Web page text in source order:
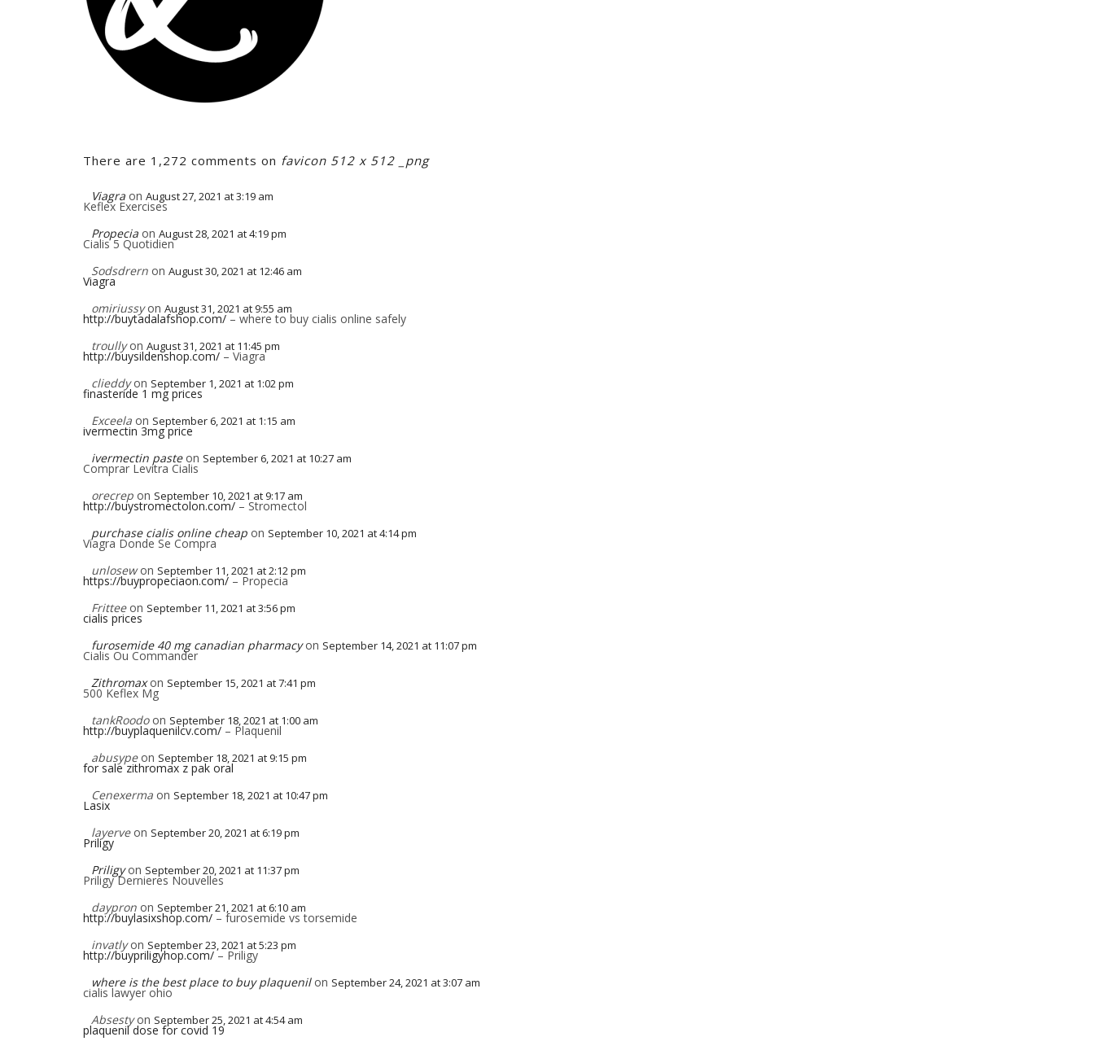
There are 1,272 comments on favicon 512 x 512 _png
Viagra on August 27, 2021 at 3:19 am
Keflex Exercises
Propecia on August 28, 2021 at 4:19 pm
Cialis 5 Quotidien
Sodsdrern on August 30, 2021 at 12:46 am
Viagra
omiriussy on August 31, 2021 at 9:55 am
http://buytadalafshop.com/ – where to buy cialis online safely
troully on August 31, 2021 at 11:45 pm
http://buysildenshop.com/ – Viagra
clieddy on September 1, 2021 at 1:02 pm
finasteride 1 mg prices
Exceela on September 6, 2021 at 1:15 am
ivermectin 3mg price
ivermectin paste on September 6, 2021 at 10:27 am
Comprar Levitra Cialis
orecrep on September 10, 2021 at 9:17 am
http://buystromectolon.com/ – Stromectol
purchase cialis online cheap on September 10, 2021 at 4:14 pm
Viagra Donde Se Compra
unlosew on September 11, 2021 at 2:12 pm
https://buypropeciaon.com/ – Propecia
Frittee on September 11, 2021 at 3:56 pm
cialis prices
furosemide 40 mg canadian pharmacy on September 14, 2021 at 11:07 pm
Cialis Ou Commander
Zithromax on September 15, 2021 at 7:41 pm
500 Keflex Mg
tankRoodo on September 18, 2021 at 1:00 am
http://buyplaquenilcv.com/ – Plaquenil
abusype on September 18, 2021 at 9:15 pm
for sale zithromax z pak oral
Cenexerma on September 18, 2021 at 10:47 pm
Lasix
layerve on September 20, 2021 at 6:19 pm
Priligy
Priligy on September 20, 2021 at 11:37 pm
Priligy Dernieres Nouvelles
daypron on September 21, 2021 at 6:10 am
http://buylasixshop.com/ – furosemide vs torsemide
invatly on September 23, 2021 at 5:23 pm
http://buypriligyhop.com/– Priligy
where is the best place to buy plaquenil on September 24, 2021 at 3:07 am
cialis lawyer ohio
Absesty on September 25, 2021 at 4:54 am
plaquenil dose for covid 19